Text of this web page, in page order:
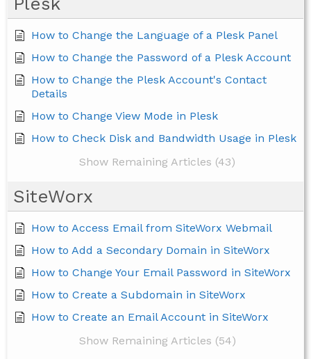
How to Change the Language of a Plesk Panel
How to Change the Password of a Plesk Account
How to Change the Plesk Account's Contact
Details
How to Change View Mode in Plesk
How to Check Disk and Bandwidth Usage in Plesk
Show Remaining Articles (43)
SiteWorx
How to Access Email from SiteWorx Webmail
How to Add a Secondary Domain in SiteWorx
How to Change Your Email Password in SiteWorx
How to Create a Subdomain in SiteWorx
How to Create an Email Account in SiteWorx
Show Remaining Articles (54)